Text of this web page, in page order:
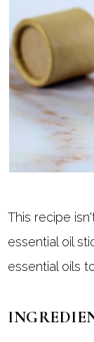
This recipe
essential oil
essential oils